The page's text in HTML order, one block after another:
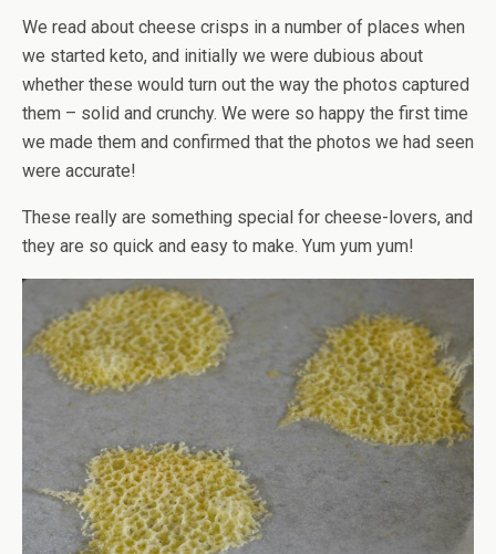
We read about cheese crisps in a number of places when
we started keto, and initially we were dubious about
whether these would turn out the way the photos captured
them – solid and crunchy. We were so happy the first time
we made them and confirmed that the photos we had seen
were accurate!
These really are something special for cheese-lovers, and
they are so quick and easy to make. Yum yum yum!